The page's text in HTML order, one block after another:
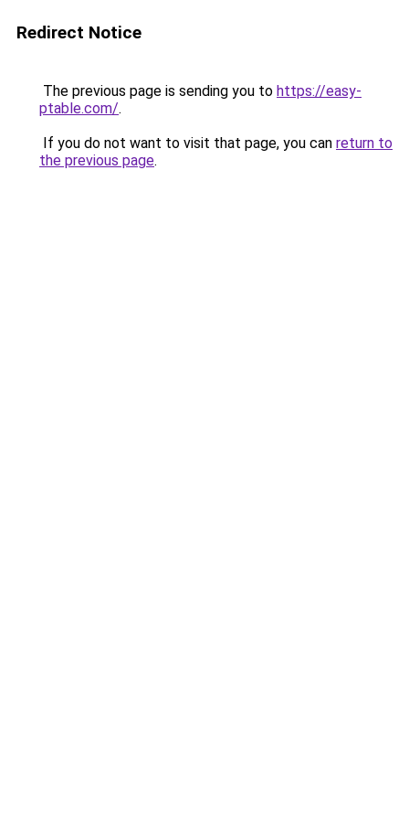
Redirect Notice
The previous page is sending you to https://easy-
ptable.com/.
If you do not want to visit that page, you can return to
the previous page.